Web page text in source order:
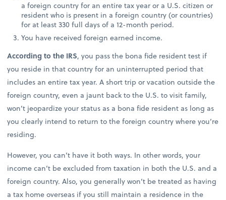
a foreign country for an entire tax year or a U.S. citizen or
resident who is present in a foreign country (or countries)
for at least 330 full days of a 12-month period.
You have received foreign earned income.
According to the IRS, you pass the bona fide resident test if
you reside in that country for an uninterrupted period that
includes an entire tax year. A short trip or vacation outside the
foreign country, even a jaunt back to the U.S. to visit family,
won’t jeopardize your status as a bona fide resident as long as
you clearly intend to return to the foreign country where you’re
residing.
However, you can’t have it both ways. In other words, your
income can’t be excluded from taxation in both the U.S. and a
foreign country. Also, you generally won’t be treated as having
a tax home overseas if you still maintain a residence in the